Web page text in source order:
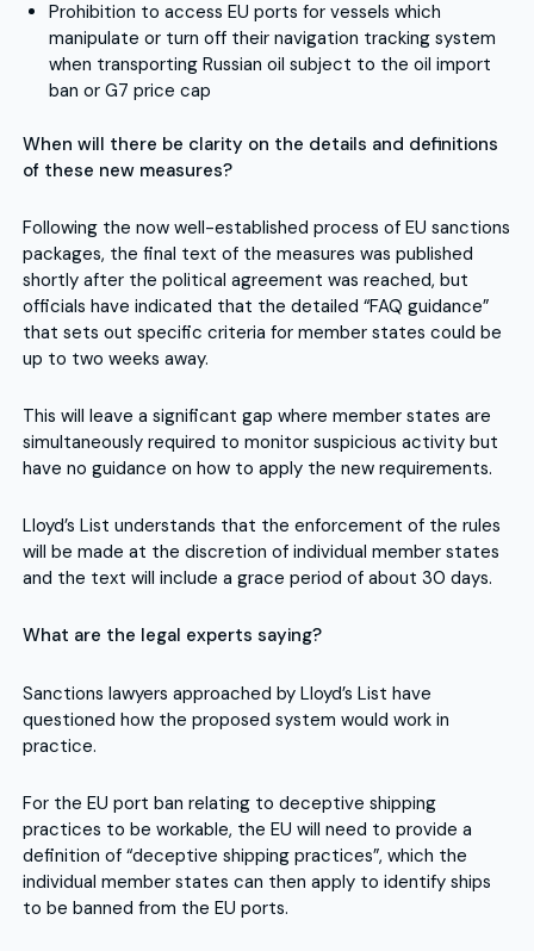
Prohibition to access EU ports for vessels which
manipulate or turn off their navigation tracking system
when transporting Russian oil subject to the oil import
ban or G7 price cap
When will there be clarity on the details and definitions
of these new measures?
Following the now well-established process of EU sanctions
packages, the final text of the measures was published
shortly after the political agreement was reached, but
officials have indicated that the detailed “FAQ guidance”
that sets out specific criteria for member states could be
up to two weeks away.
This will leave a significant gap where member states are
simultaneously required to monitor suspicious activity but
have no guidance on how to apply the new requirements.
Lloyd’s List understands that the enforcement of the rules
will be made at the discretion of individual member states
and the text will include a grace period of about 30 days.
What are the legal experts saying?
Sanctions lawyers approached by Lloyd’s List have
questioned how the proposed system would work in
practice.
For the EU port ban relating to deceptive shipping
practices to be workable, the EU will need to provide a
definition of “deceptive shipping practices”, which the
individual member states can then apply to identify ships
to be banned from the EU ports.